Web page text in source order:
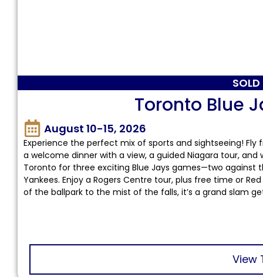
Toronto Blue
August 10-15, 2026
Experience the perfect mix of sports and sightseeing!
a welcome dinner with a view, a guided Niagara tour,
Toronto for three exciting Blue Jays games—two against
Yankees. Enjoy a Rogers Centre tour, plus free time or
of the ballpark to the mist of the falls, it’s a grand slam
View